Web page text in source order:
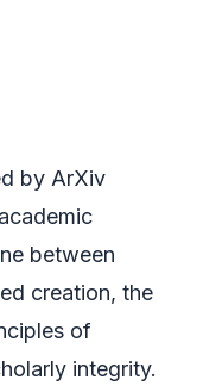
by ArXiv
between
creation, the
of
integrity.